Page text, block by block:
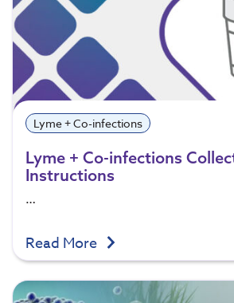
Lyme + Co-infections
Lyme + Co-infections
Instructions
…
Read More